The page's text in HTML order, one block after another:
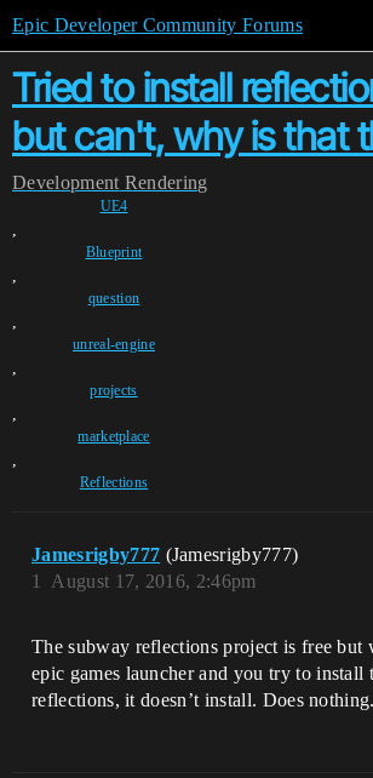
Epic Developer Community Forums
Tried to install
but can't, why is that
Development Rendering
UE4
,
Blueprint
,
question
,
unreal-engine
,
projects
,
marketplace
,
Reflections
Jamesrigby777 (Jamesrigby777)
August 17, 2016, 2:46pm
1
The subway reflections project is free but
epic games launcher and you try to install
reflections, it doesn’t install. Does nothing.